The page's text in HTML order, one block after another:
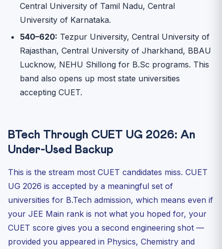
Central University of Tamil Nadu, Central
University of Karnataka.
540–620: Tezpur University, Central University of
Rajasthan, Central University of Jharkhand, BBAU
Lucknow, NEHU Shillong for B.Sc programs. This
band also opens up most state universities
accepting CUET.
BTech Through CUET UG 2026: An
Under-Used Backup
This is the stream most CUET candidates miss. CUET
UG 2026 is accepted by a meaningful set of
universities for B.Tech admission, which means even if
your JEE Main rank is not what you hoped for, your
CUET score gives you a second engineering shot —
provided you appeared in Physics, Chemistry and